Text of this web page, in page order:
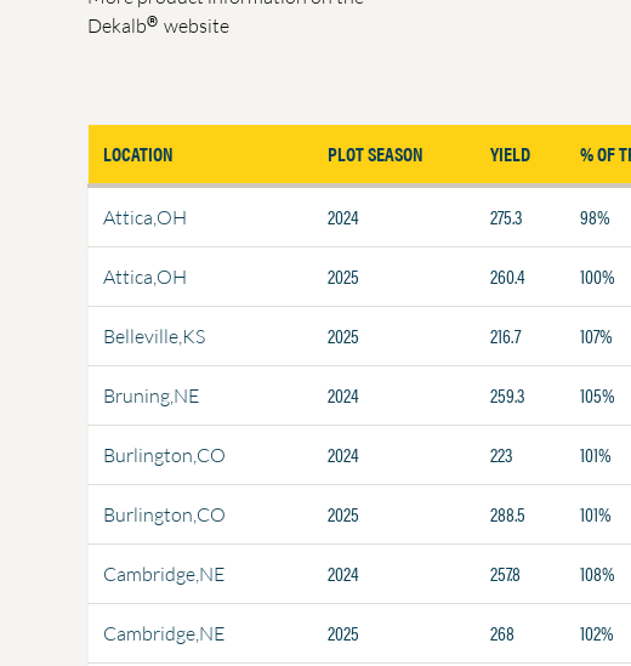
Dekalb® website
LOCATION PLOT SEASON YIELD % OF
Attica,OH 2024 275.3 98%
Attica,OH 2025 260.4 100%
Belleville,KS 2025 216.7 107%
Bruning,NE 2024 259.3 105%
Burlington,CO 2024 223 101%
Burlington,CO 2025 288.5 101%
Cambridge,NE 2024 257.8 108%
Cambridge,NE 2025 268 102%